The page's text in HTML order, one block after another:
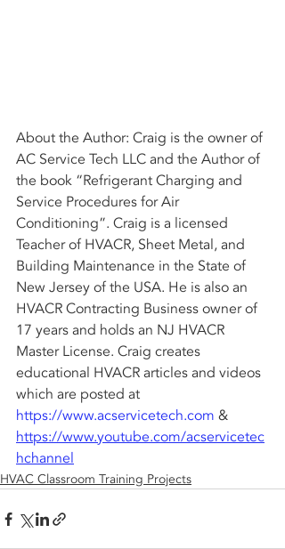
About the Author: Craig is the owner of
AC Service Tech LLC and the Author of
the book “Refrigerant Charging and
Service Procedures for Air
Conditioning”. Craig is a licensed
Teacher of HVACR, Sheet Metal, and
Building Maintenance in the State of
New Jersey of the USA. He is also an
HVACR Contracting Business owner of
17 years and holds an NJ HVACR
Master License. Craig creates
educational HVACR articles and videos
which are posted at
https://www.acservicetech.com &
https://www.youtube.com/acservicetec
hchannel
HVAC Classroom Training Projects